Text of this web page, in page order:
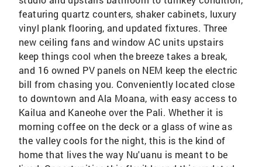
featuring quartz counters, shaker cabinets, luxury
vinyl plank flooring, and updated fixtures. Three
new ceiling fans and window AC units upstairs
keep things cool when the breeze takes a break,
and 16 owned PV panels on NEM keep the electric
bill from chasing you. Conveniently located close
to downtown and Ala Moana, with easy access to
Kailua and Kaneohe over the Pali. Whether it is
morning coffee on the deck or a glass of wine as
the valley cools for the night, this is the kind of
home that lives the way Nu'uanu is meant to be